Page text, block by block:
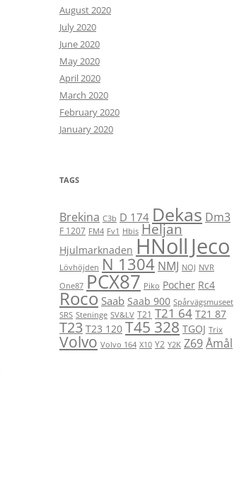
August 2020
July 2020
June 2020
May 2020
April 2020
March 2020
February 2020
January 2020
TAGS
Brekina C3b D 174 Dekas Dm3
F 1207 FM4 Fv1 Hbis Heljan
Hjulmarknaden HNoll Jeco
Lövhöjden N 1304 NMJ NOJ NVR
One87 PCX87 Piko Pocher Rc4
Roco Saab Saab 900 Spårvägsmuseet
SRS Steninge SV&LV T21 T21 64 T21 87
T23 T23 120 T45 328 TGOJ Trix
Volvo Volvo 164 X10 Y2 Y2K Z69Åmål